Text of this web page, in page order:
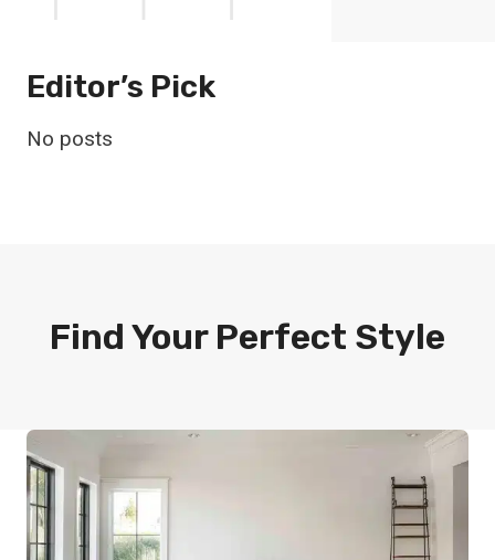
Editor’s Pick
No posts
Find Your Perfect Style